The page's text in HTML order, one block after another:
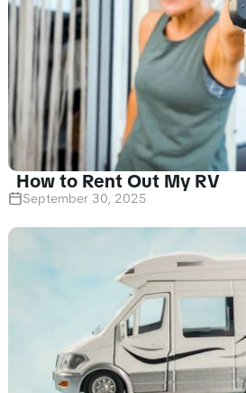
How to Rent Out My RV
September 30, 2025